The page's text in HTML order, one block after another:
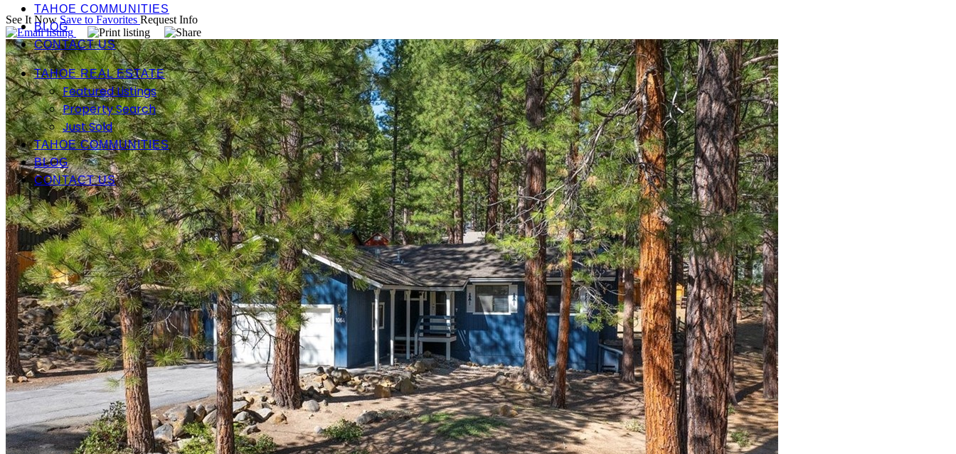
TAHOE COMMUNITIES
BLOG
CONTACT US
TAHOE REAL ESTATE
Featured Listings
Property Search
Just Sold
TAHOE COMMUNITIES
BLOG
CONTACT US
See It Now Save to Favorites Request Info